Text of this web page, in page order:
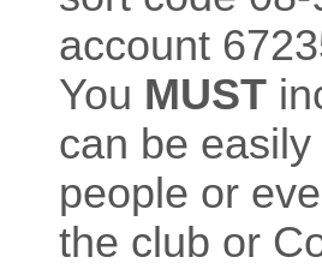
account
You MUST
can be
people or
the club or